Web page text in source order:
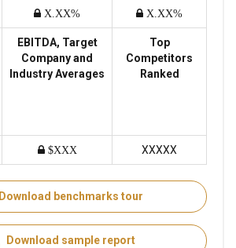
X.XX% X.XX%
EBITDA, Target
Company and
Industry Averages
Top
Competitors
Ranked
$XXX XXXXX
Download benchmarks tour
Download sample report